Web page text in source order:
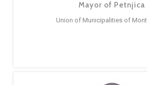
Mayor of Petnjica
Union of Municipalities of